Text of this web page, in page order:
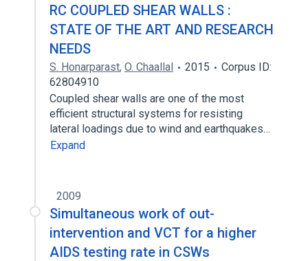
RC COUPLED SHEAR WALLS :
STATE OF THE ART AND RESEARCH
NEEDS
S. Honarparast, O. Chaallal 2015
Corpus ID:
62804910
Coupled shear walls are one of the most
efficient structural systems for resisting
lateral loadings due to wind and earthquakes…
Expand
2009
Simultaneous work of out-
intervention and VCT for a higher
AIDS testing rate in CSWs